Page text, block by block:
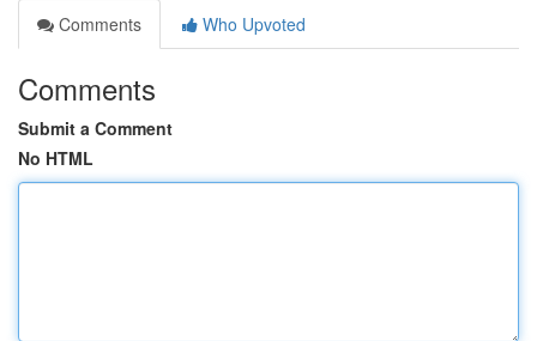
Comments
Who Upvoted
Comments
Submit a Comment
No HTML